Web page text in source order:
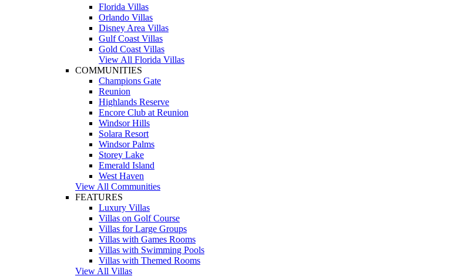
Florida Villas
Orlando Villas
Disney Area Villas
Gulf Coast Villas
Gold Coast Villas
View All Florida Villas
COMMUNITIES
Champions Gate
Reunion
Highlands Reserve
Encore Club at Reunion
Windsor Hills
Solara Resort
Windsor Palms
Storey Lake
Emerald Island
West Haven
View All Communities
FEATURES
Luxury Villas
Villas on Golf Course
Villas for Large Groups
Villas with Games Rooms
Villas with Swimming Pools
Villas with Themed Rooms
View All Villas